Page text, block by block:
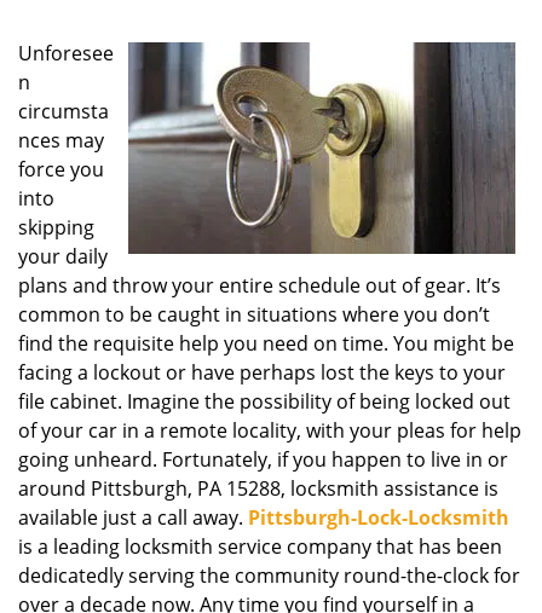
a
t
Unforesee
n
circumsta
nces may
force you
into
skipping
your daily
plans and throw your entire schedule out of gear. It’s
common to be caught in situations where you don’t
find the requisite help you need on time. You might be
facing a lockout or have perhaps lost the keys to your
file cabinet. Imagine the possibility of being locked out
of your car in a remote locality, with your pleas for help
going unheard. Fortunately, if you happen to live in or
around Pittsburgh, PA 15288, locksmith assistance is
available just a call away. Pittsburgh-Lock-Locksmith
is a leading locksmith service company that has been
dedicatedly serving the community round-the-clock for
over a decade now. Any time you find yourself in a